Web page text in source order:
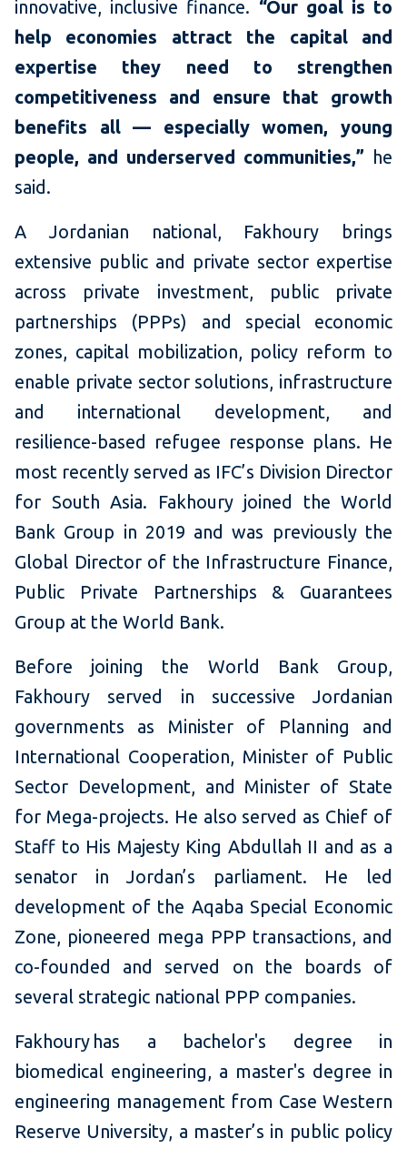
innovative, inclusive finance. “Our goal is to
help economies attract the capital and
expertise they need to strengthen
competitiveness and ensure that growth
benefits all — especially women, young
people, and underserved communities,” he
said.
A Jordanian national, Fakhoury brings
extensive public and private sector expertise
across private investment, public private
partnerships (PPPs) and special economic
zones, capital mobilization, policy reform to
enable private sector solutions, infrastructure
and international development, and
resilience-based refugee response plans. He
most recently served as IFC’s Division Director
for South Asia. Fakhoury joined the World
Bank Group in 2019 and was previously the
Global Director of the Infrastructure Finance,
Public Private Partnerships & Guarantees
Group at the World Bank.
Before joining the World Bank Group,
Fakhoury served in successive Jordanian
governments as Minister of Planning and
International Cooperation, Minister of Public
Sector Development, and Minister of State
for Mega-projects. He also served as Chief of
Staff to His Majesty King Abdullah II and as a
senator in Jordan’s parliament. He led
development of the Aqaba Special Economic
Zone, pioneered mega PPP transactions, and
co-founded and served on the boards of
several strategic national PPP companies.
Fakhoury has a bachelor's degree in
biomedical engineering, a master's degree in
engineering management from Case Western
Reserve University, a master’s in public policy